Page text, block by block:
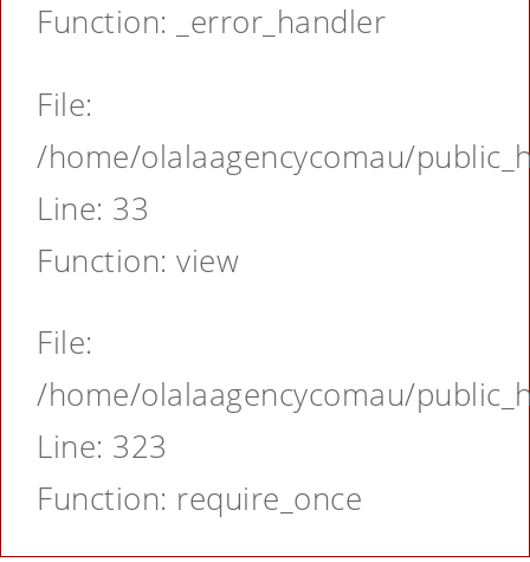
Function: _error_handler
File:
/home/olalaagencycomau/
Line: 33
Function: view
File:
/home/olalaagencycomau/
Line: 323
Function: require_once